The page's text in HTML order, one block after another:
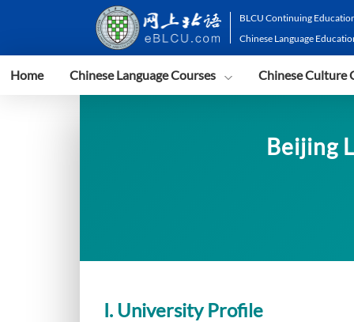
BLCU Continuing
Chinese Language
Home Chinese Language Courses Chinese Culture
Beijing
I. University Profile